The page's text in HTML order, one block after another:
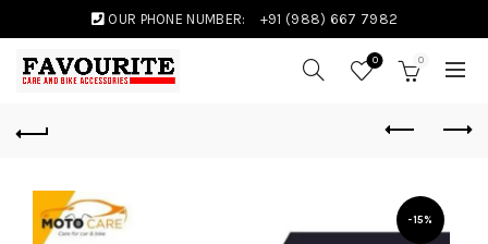
OUR PHONE NUMBER: +91 (988) 667 7982
0 0
-15%